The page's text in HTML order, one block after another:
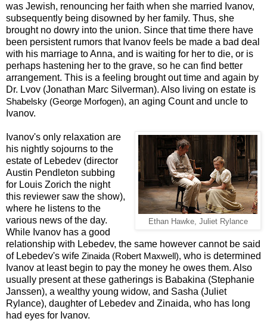
was Jewish, renouncing her faith when she married Ivanov,
subsequently being disowned by her family. Thus, she
brought no dowry into the union. Since that time there have
been persistent rumors that Ivanov feels be made a bad deal
with his marriage to Anna, and is waiting for her to die, or is
perhaps hastening her to the grave, so he can find better
arrangement. This is a feeling brought out time and again by
Dr. Lvov (Jonathan Marc Silverman). Also living on estate is
Shabelsky (George Morfogen), an aging Count and uncle to
Ivanov.
Ethan Hawke, Juliet Rylance
Ivanov's only relaxation are
his nightly sojourns to the
estate of Lebedev (director
Austin Pendleton subbing
for Louis Zorich the night
this reviewer saw the show),
where he listens to the
various news of the day.
While Ivanov has a good
relationship with Lebedev, the same however cannot be said
of Lebedev's wife Zinaida (Robert Maxwell), who is determined
Ivanov at least begin to pay the money he owes them. Also
usually present at these gatherings is Babakina (Stephanie
Janssen), a wealthy young widow, and Sasha (Juliet
Rylance), daughter of Lebedev and Zinaida, who has long
had eyes for Ivanov.